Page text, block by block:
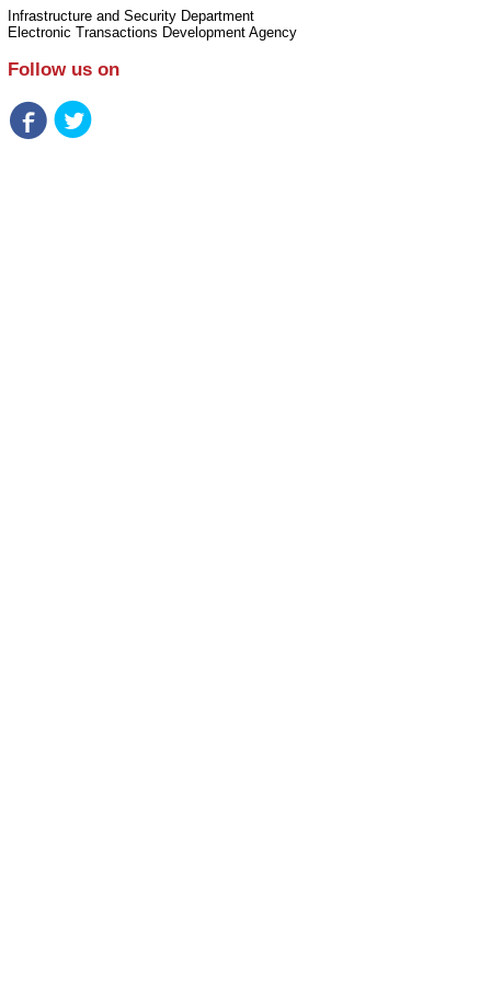
Infrastructure and Security Department
Electronic Transactions Development Agency
Follow us on